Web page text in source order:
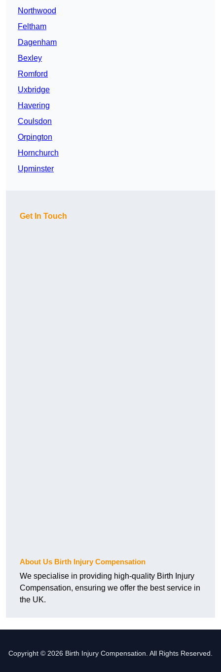
Northwood
Feltham
Dagenham
Bexley
Romford
Uxbridge
Havering
Coulsdon
Orpington
Hornchurch
Upminster
Get In Touch
About Us Birth Injury Compensation
We specialise in providing high-quality Birth Injury
Compensation, ensuring we offer the best service in
the UK.
Copyright © 2026 Birth Injury Compensation. All Rights Reserved.